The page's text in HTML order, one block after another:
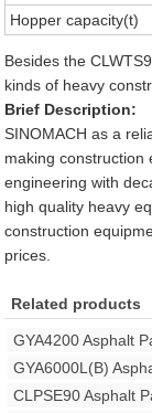
Hopper capacity(t)
Besides the
kinds of heavy
Brief Description:
SINOMACH as a
making construction
engineering with
high quality heavy
construction
prices.
Related products
GYA4200 Asphalt
GYA6000L(B)
CLPSE90 Asphalt